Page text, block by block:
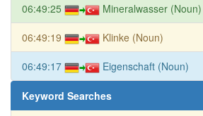
06:49:25 Mineralwasser (Noun)
06:49:19 Klinke (Noun)
06:49:17 Eigenschaft (Noun)
Keyword Searches